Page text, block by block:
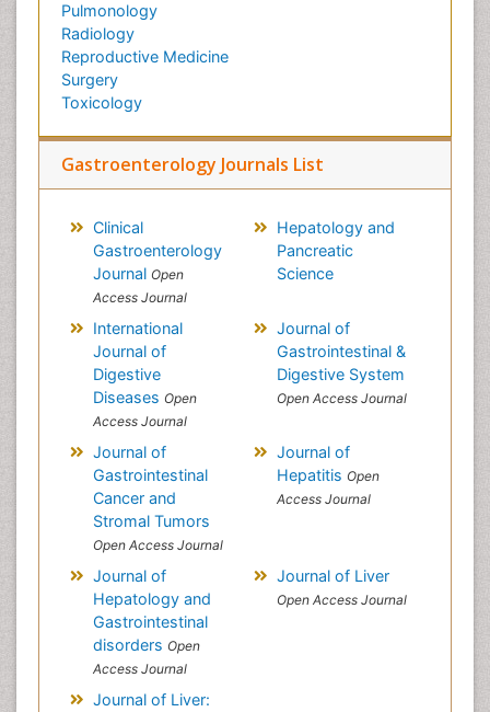
Pulmonology
Radiology
Reproductive Medicine
Surgery
Toxicology
Gastroenterology Journals List
Clinical
Gastroenterology
Journal Open
Access Journal
Hepatology and
Pancreatic
Science
International
Journal of
Digestive
Diseases Open
Access Journal
Journal of
Gastrointestinal &
Digestive System
Open Access Journal
Journal of
Gastrointestinal
Cancer and
Stromal Tumors
Open Access Journal
Journal of
Hepatitis Open
Access Journal
Journal of
Hepatology and
Gastrointestinal
disorders Open
Access Journal
Journal of Liver
Open Access Journal
Journal of Liver: